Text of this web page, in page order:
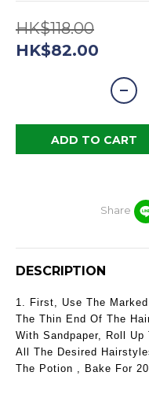
HK$118.00
HK$82.00
ADD TO CART
Share
DESCRIPTION
1. First, Use The
The Thin End Of The
With Sandpaper, Roll Up
All The Desired
The Potion , Bake For